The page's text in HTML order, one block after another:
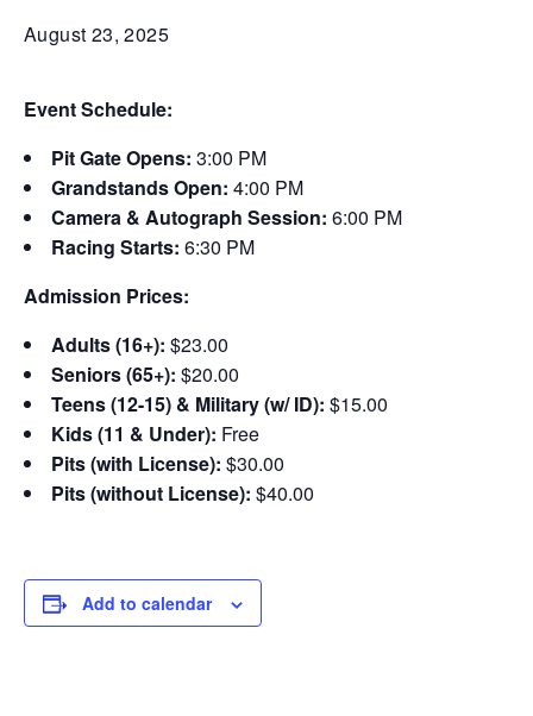
August 23, 2025
Event Schedule:
Pit Gate Opens: 3:00 PM
Grandstands Open: 4:00 PM
Camera & Autograph Session: 6:00 PM
Racing Starts: 6:30 PM
Admission Prices:
Adults (16+): $23.00
Seniors (65+): $20.00
Teens (12-15) & Military (w/ ID): $15.00
Kids (11 & Under): Free
Pits (with License): $30.00
Pits (without License): $40.00
Add to calendar